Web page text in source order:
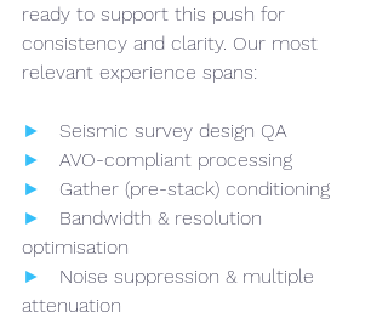
ready to support this push for
consistency and clarity. Our most
relevant experience spans:
► Seismic survey design QA
► AVO-compliant processing
► Gather (pre-stack) conditioning
► Bandwidth & resolution
optimisation
► Noise suppression & multiple
attenuation